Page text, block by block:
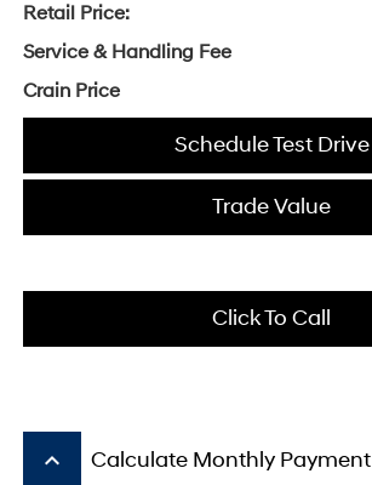
Retail Price:
Service & Handling Fee
Crain Price
Schedule Test Drive
Trade Value
Click To Call
keyboard_arrow_up Calculate Monthly Payment